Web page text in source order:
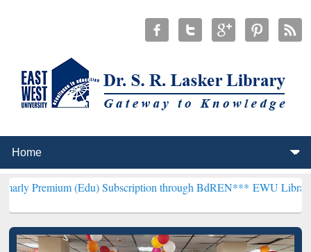
(Edu) Subscription through BdREN***EWU Library will